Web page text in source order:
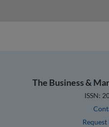
The Business &
ISSN: